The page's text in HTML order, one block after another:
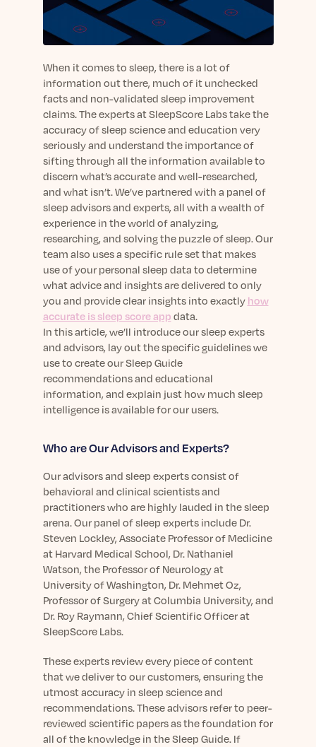
Learn More
Häufig Gestellte Fragen
Antworten auf Ihre Fragen rund um Dein Schlaf
App.
Ihr persönlicher Plan für besseren, erholsamen
Schlaf.
Learn More
Science Publications
Read our scientific papers and peer reviewed
publications.
Learn More
Media
Read our latest announcements and press
releases.
Learn More
Blog
tips, stories & simple ways to rest more
peacefully every day.
Learn More
General
General sleep health advice: bedtime routines,
myths, FAQs & all the basics to help you sleep
better tonight.
Learn More
Science
Scientific breakthroughs shaping the future of
sleep.
Learn More
When it comes to sleep, there is a lot of
information out there, much of it unchecked
facts and non-validated sleep improvement
claims. The experts at SleepScore Labs take the
accuracy of sleep science and education very
seriously and understand the importance of
sifting through all the information available to
discern what’s accurate and well-researched,
and what isn’t. We’ve partnered with a panel of
sleep advisors and experts, all with a wealth of
experience in the world of analyzing,
researching, and solving the puzzle of sleep. Our
team also uses a specific rule set that makes
use of your personal sleep data to determine
what advice and insights are delivered to only
you and provide clear insights into exactly how
accurate is sleep score app data.
In this article, we’ll introduce our sleep experts
and advisors, lay out the specific guidelines we
use to create our Sleep Guide
recommendations and educational
information, and explain just how much sleep
intelligence is available for our users.
Who are Our Advisors and Experts?
Our advisors and sleep experts consist of
behavioral and clinical scientists and
practitioners who are highly lauded in the sleep
arena. Our panel of sleep experts include Dr.
Steven Lockley, Associate Professor of Medicine
at Harvard Medical School, Dr. Nathaniel
Watson, the Professor of Neurology at
University of Washington, Dr. Mehmet Oz,
Professor of Surgery at Columbia University, and
Dr. Roy Raymann, Chief Scientific Officer at
SleepScore Labs.
These experts review every piece of content
that we deliver to our customers, ensuring the
utmost accuracy in sleep science and
recommendations. These advisors refer to peer-
reviewed scientific papers as the foundation for
all of the knowledge in the Sleep Guide. If